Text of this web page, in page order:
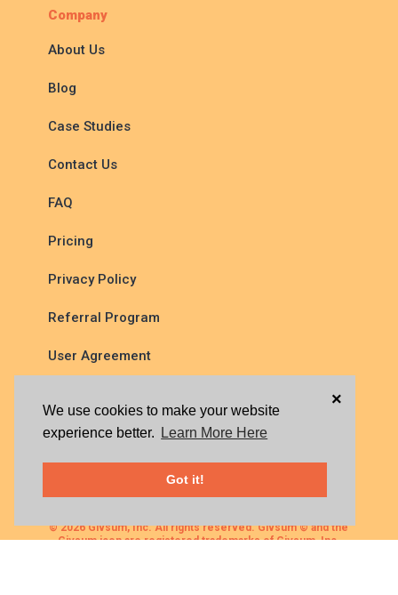
We use cookies to make your website
experience better.
Learn More Here
Got it!
×
Company
About Us
Blog
Case Studies
Contact Us
FAQ
Pricing
Privacy Policy
Referral Program
User Agreement
© 2026 Givsum, Inc. All rights reserved. Givsum © and the
Givsum icon are registered trademarks of Givsum, Inc.